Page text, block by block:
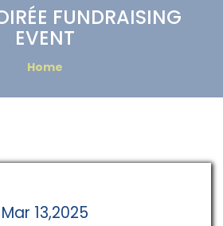
FUNDRAISING
EVENT
Home
Mar 13,2025